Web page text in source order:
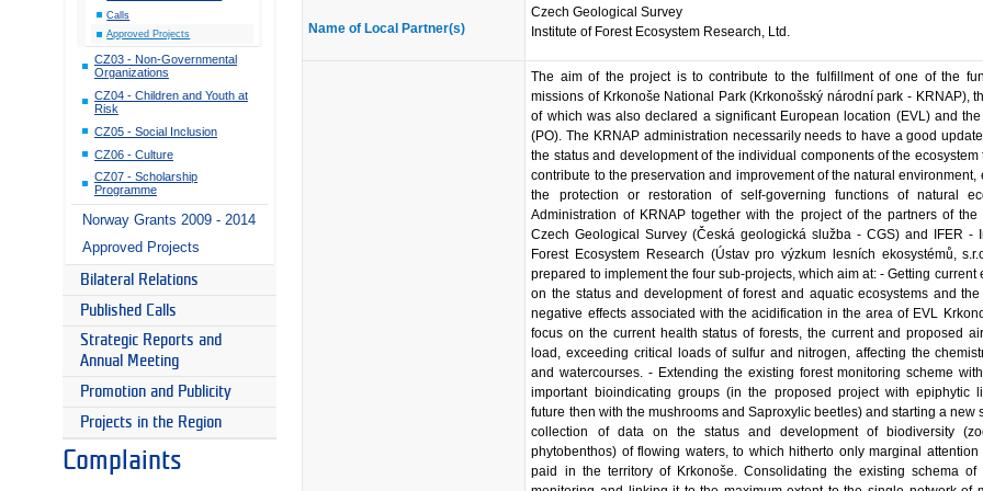
Calls
Approved Projects
CZ03 - Non-Governmental
Organizations
CZ04 - Children and Youth at
Risk
CZ05 - Social Inclusion
CZ06 - Culture
CZ07 - Scholarship
Programme
Norway Grants 2009 - 2014
Approved Projects
Bilateral Relations
Published Calls
Strategic Reports and
Annual Meeting
Promotion and Publicity
Projects in the Region
Complaints
Name of Local Partner(s)
Czech Geological Survey
Institute of Forest Ecosystem Research, Ltd.
The aim of the project is to contribute to the fulfillment of one of the
missions of Krkonoše National Park (Krkonošský národní park - KRNAP),
of which was also declared a significant European location (EVL) and
(PO). The KRNAP administration necessarily needs to have a good
the status and development of the individual components of the ecosystem
contribute to the preservation and improvement of the natural environment,
the protection or restoration of self-governing functions of natural
Administration of KRNAP together with the project of the partners of the
Czech Geological Survey (Česká geologická služba - CGS) and IFER -
Forest Ecosystem Research (Ústav pro výzkum lesních ekosystémů,
prepared to implement the four sub-projects, which aim at: - Getting current
on the status and development of forest and aquatic ecosystems and
negative effects associated with the acidification in the area of EVL
focus on the current health status of forests, the current and proposed
load, exceeding critical loads of sulfur and nitrogen, affecting the
and watercourses. - Extending the existing forest monitoring scheme
important bioindicating groups (in the proposed project with epiphytic
future then with the mushrooms and Saproxylic beetles) and starting a new
collection of data on the status and development of biodiversity
phytobenthos) of flowing waters, to which hitherto only marginal
paid in the territory of Krkonoše. Consolidating the existing schema of